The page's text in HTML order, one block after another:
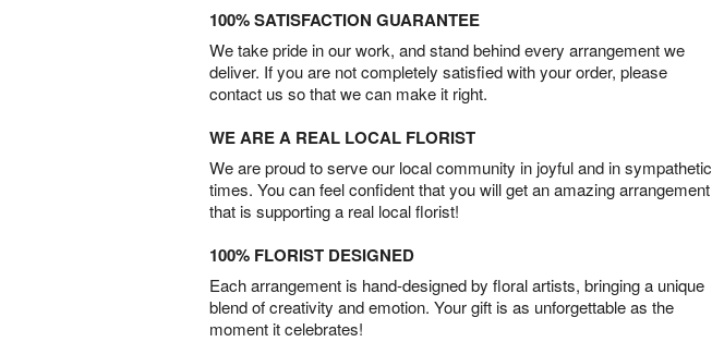
100% SATISFACTION GUARANTEE
We take pride in our work, and stand behind every arrangement we
deliver. If you are not completely satisfied with your order, please
contact us so that we can make it right.
WE ARE A REAL LOCAL FLORIST
We are proud to serve our local community in joyful and in sympathetic
times. You can feel confident that you will get an amazing arrangement
that is supporting a real local florist!
100% FLORIST DESIGNED
Each arrangement is hand-designed by floral artists, bringing a unique
blend of creativity and emotion. Your gift is as unforgettable as the
moment it celebrates!